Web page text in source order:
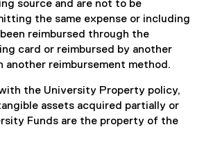
source and are not to be
the same expense or including
reimbursed through the
card or reimbursed by another
another reimbursement method.
the University Property policy,
assets acquired partially or
Funds are the property of the